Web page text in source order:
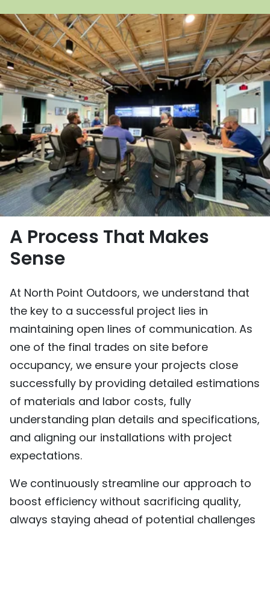
A Process That Makes
Sense
At North Point Outdoors, we understand that
the key to a successful project lies in
maintaining open lines of communication. As
one of the final trades on site before
occupancy, we ensure your projects close
successfully by providing detailed estimations
of materials and labor costs, fully
understanding plan details and specifications,
and aligning our installations with project
expectations.
We continuously streamline our approach to
boost efficiency without sacrificing quality,
always staying ahead of potential challenges